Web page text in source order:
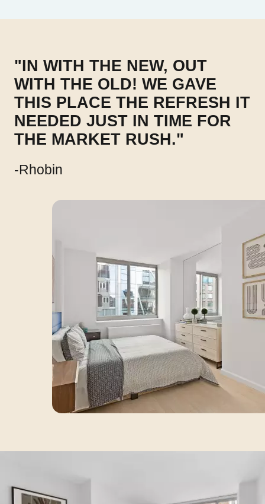
"IN WITH THE NEW, OUT
WITH THE OLD! WE GAVE
THIS PLACE THE REFRESH IT
NEEDED JUST IN TIME FOR
THE MARKET RUSH."
-Rhobin